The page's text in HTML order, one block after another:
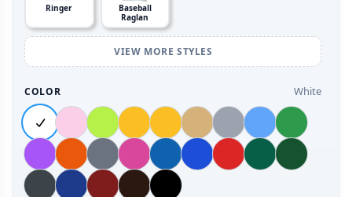
Ringer
Baseball
Raglan
VIEW MORE STYLES
COLOR White